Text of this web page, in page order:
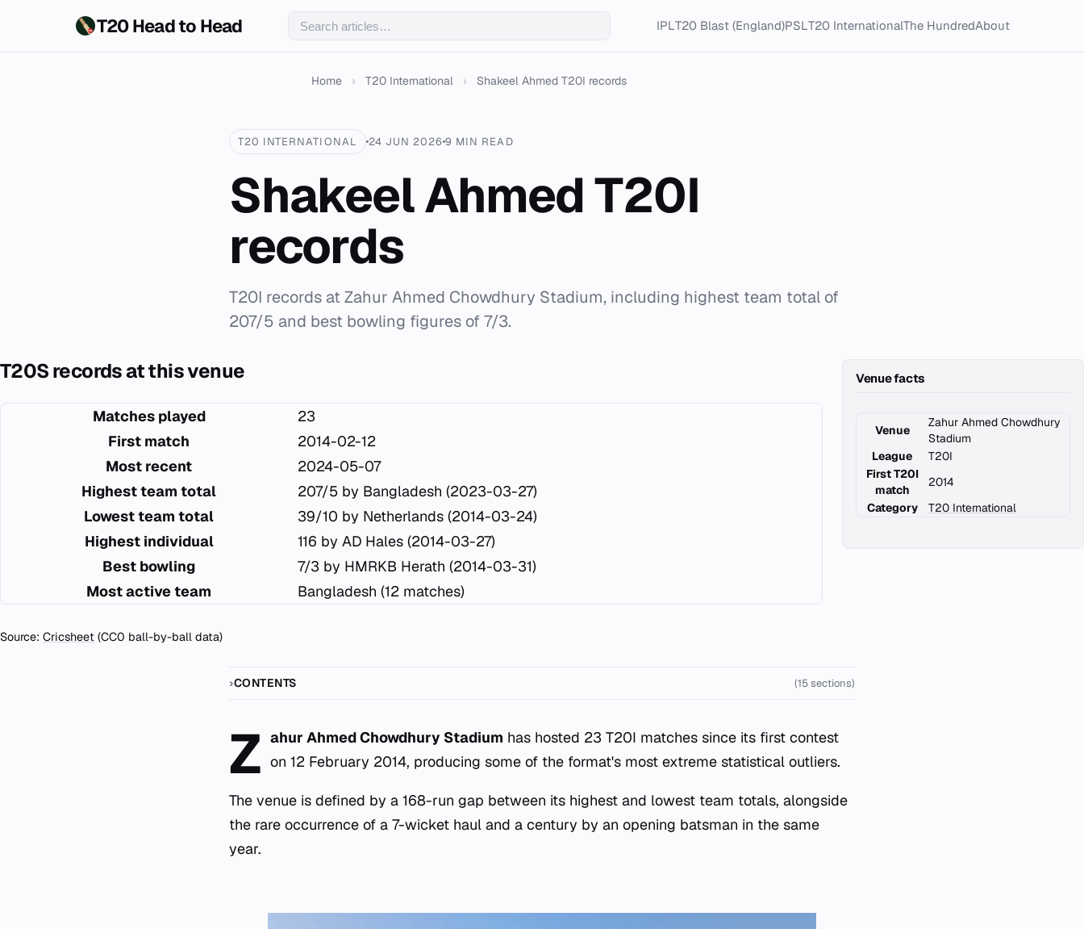
T20 Head to Head IPLT20 Blast (England)PSLT20 InternationalThe HundredAbout
Home › T20 International › Shakeel Ahmed T20I records
T20 INTERNATIONAL 24 JUN 20269 MIN READ
Shakeel Ahmed T20I
records
T20I records at Zahur Ahmed Chowdhury Stadium, including highest team total of
207/5 and best bowling figures of 7/3.
Venue facts
Venue
Zahur Ahmed Chowdhury
Stadium
League
T20I
First T20I
match
2014
Category
T20 International
T20S records at this venue
Matches played
23
First match
2014-02-12
Most recent
2024-05-07
Highest team total
207/5 by Bangladesh (2023-03-27)
Lowest team total
39/10 by Netherlands (2014-03-24)
Highest individual
116 by AD Hales (2014-03-27)
Best bowling
7/3 by HMRKB Herath (2014-03-31)
Most active team
Bangladesh (12 matches)
Source: Cricsheet (CC0 ball-by-ball data)
CONTENTS (15 sections)
Z ahur Ahmed Chowdhury Stadium has hosted 23 T20I matches since its first contest
on 12 February 2014, producing some of the format's most extreme statistical outliers.
The venue is defined by a 168-run gap between its highest and lowest team totals, alongside
the rare occurrence of a 7-wicket haul and a century by an opening batsman in the same
year.